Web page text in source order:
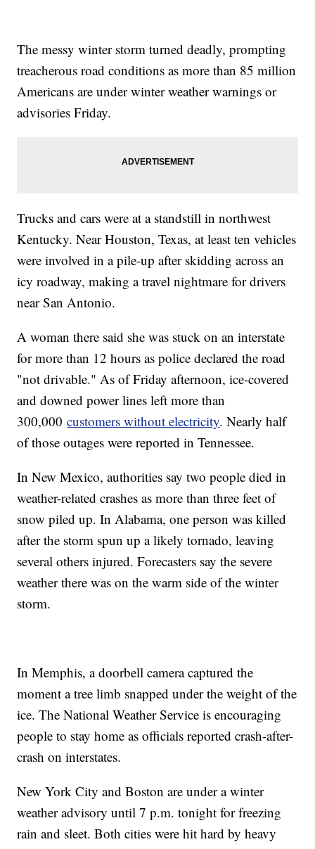
The messy winter storm turned deadly, prompting
treacherous road conditions as more than 85 million
Americans are under winter weather warnings or
advisories Friday.
Trucks and cars were at a standstill in northwest
Kentucky. Near Houston, Texas, at least ten vehicles
were involved in a pile-up after skidding across an
icy roadway, making a travel nightmare for drivers
near San Antonio.
A woman there said she was stuck on an interstate
for more than 12 hours as police declared the road
"not drivable." As of Friday afternoon, ice-covered
and downed power lines left more than
300,000customers without electricity. Nearly half
of those outages were reported in Tennessee.
In New Mexico, authorities say two people died in
weather-related crashes as more than three feet of
snow piled up. In Alabama, one person was killed
after the storm spun up a likely tornado, leaving
several others injured. Forecasters say the severe
weather there was on the warm side of the winter
storm.
In Memphis, a doorbell camera captured the
moment a tree limb snapped under the weight of the
ice. The National Weather Service is encouraging
people to stay home as officials reported crash-after-
crash on interstates.
New York City and Boston are under a winter
weather advisory until 7 p.m. tonight for freezing
rain and sleet. Both cities were hit hard by heavy